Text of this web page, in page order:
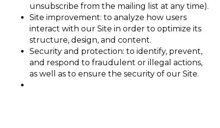
unsubscribe from the mailing list at any time).
Site improvement: to analyze how users
interact with our Site in order to optimize its
structure, design, and content.
Security and protection: to identify, prevent,
and respond to fraudulent or illegal actions,
as well as to ensure the security of our Site.